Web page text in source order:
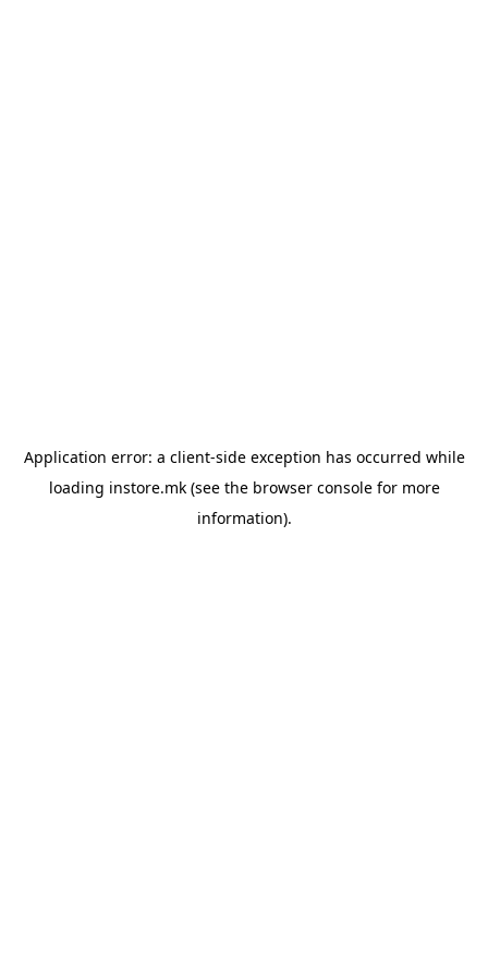
Application error: a client-side exception has occurred while
loading instore.mk(see the browser consolefor more
information).